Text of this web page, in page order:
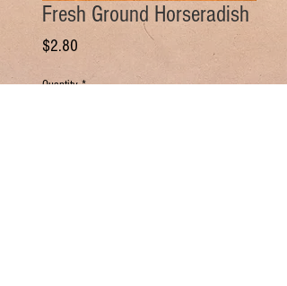
Fresh Ground Horseradish
$2.80
Quantity *